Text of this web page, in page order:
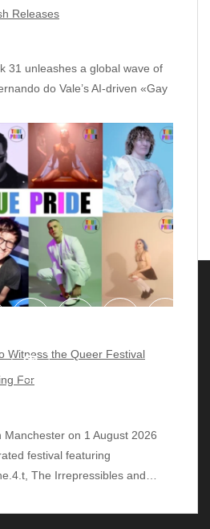
Releases
31 unleashes a global wave of
do Vale’s AI‑driven «Gay
Witness the Queer Festival
For
on 1 August 2026
festival featuring
The Irrepressibles and…